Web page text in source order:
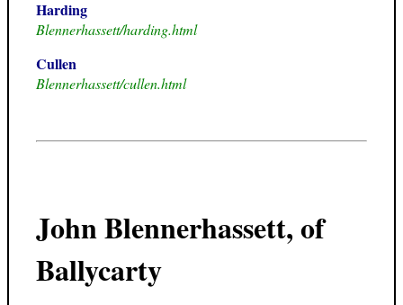
Harding
Blennerhassett/harding.html
Cullen
Blennerhassett/cullen.html
John Blennerhassett, of
Ballycarty